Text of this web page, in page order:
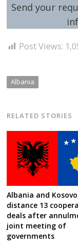
Send your
Post Views:
Albania
RELATED STORIES
Albania and
distance 13
deals after
joint meeting of
governments